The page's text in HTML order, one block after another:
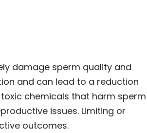
damage sperm quality and
and can lead to a reduction
chemicals that harm sperm
issues. Limiting or
outcomes.